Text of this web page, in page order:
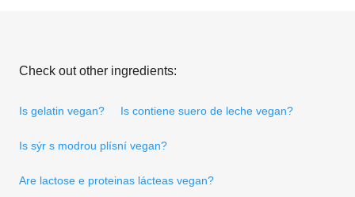
Check out other ingredients:
Is gelatin vegan? Is contiene suero de leche vegan?
Is sýr s modrou plísní vegan?
Are lactose e proteinas lácteas vegan?